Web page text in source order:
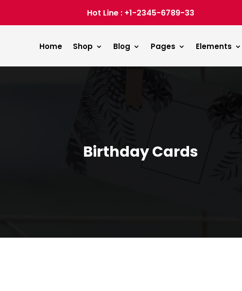
Hot Line : +1-2345-6789-33
Home Shop Blog Pages Elements
Birthday Cards